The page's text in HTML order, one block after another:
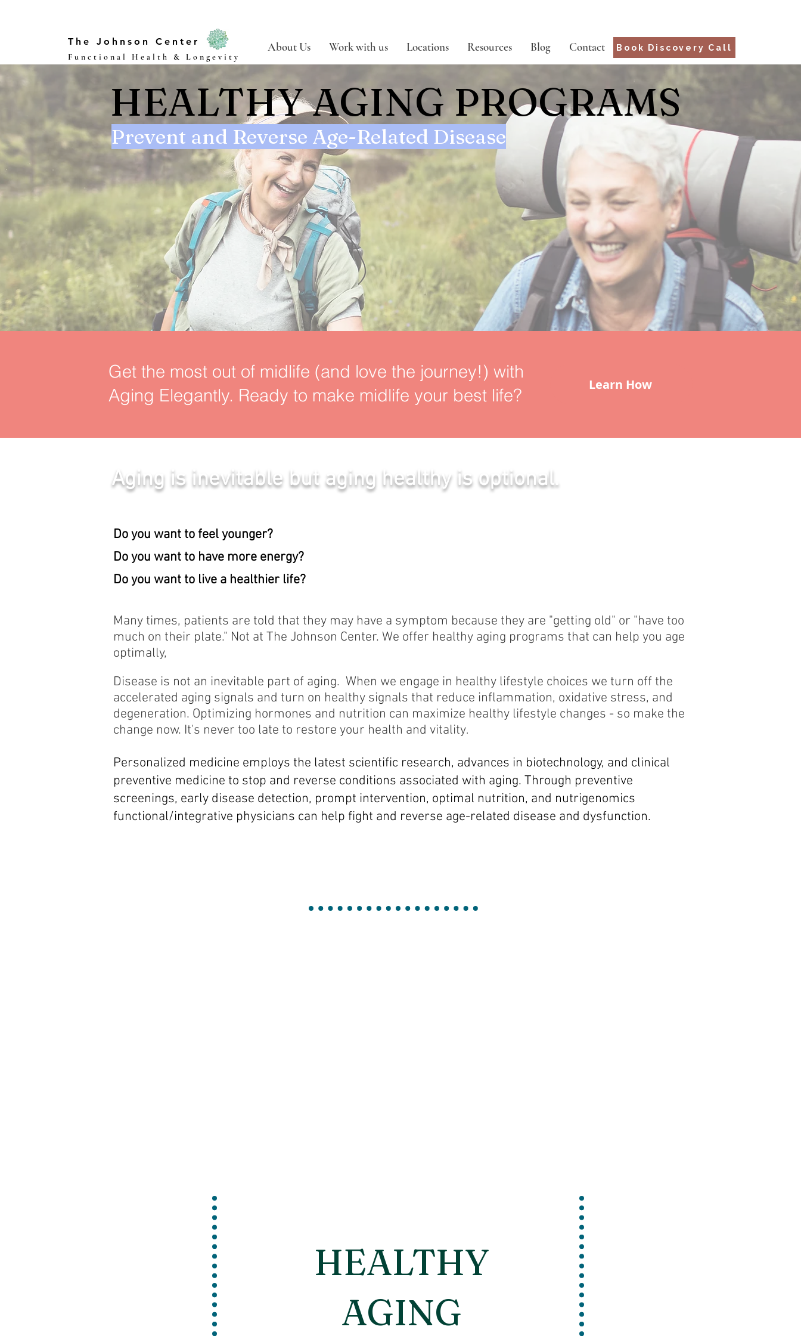
About Us Work with us Locations Resources Blog Contact Book Discovery Call
The Johnson Center
Functional Health & Longevity
HEALTHY AGING PROGRAMS
Prevent and Reverse Age-Related Disease
Get the most out of midlife (and love the journey!) with
Aging Elegantly. Ready to make midlife your best life?
Learn How
Aging is inevitable but aging healthy is optional.
Do you want to feel younger?
Do you want to have more energy?
Do you want to live a healthier life?
Many times, patients are told that they may have a symptom because they are "getting old" or "have too
much on their plate." Not at The Johnson Center. We offer healthy aging programs that can help you age
optimally,
Disease is not an inevitable part of aging. When we engage in healthy lifestyle choices we turn off the
accelerated aging signals and turn on healthy signals that reduce inflammation, oxidative stress, and
degeneration. Optimizing hormones and nutrition can maximize healthy lifestyle changes - so make the
change now. It's never too late to restore your health and vitality.
Personalized medicine employs the latest scientific research, advances in biotechnology, and clinical
preventive medicine to stop and reverse conditions associated with aging. Through preventive
screenings, early disease detection, prompt intervention, optimal nutrition, and nutrigenomics
functional/integrative physicians can help fight and reverse age-related disease and dysfunction.
HEALTHY
AGING